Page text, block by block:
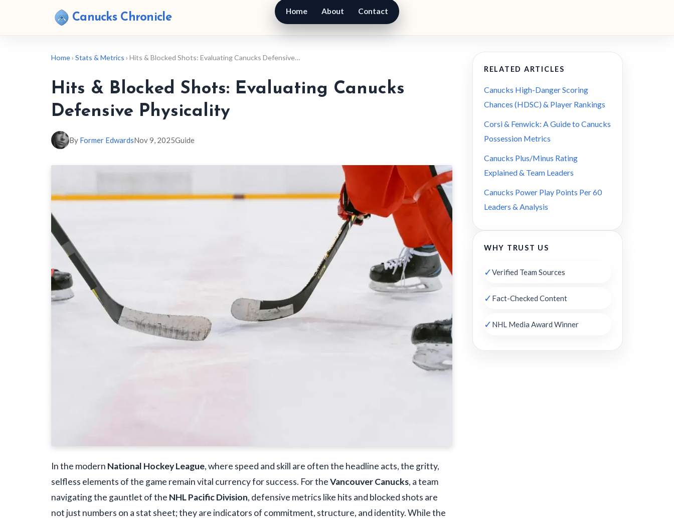
Canucks Chronicle
Home About Contact
Home› Stats & Metrics › Hits & Blocked Shots: Evaluating Canucks Defensive…
Hits & Blocked Shots: Evaluating Canucks
Defensive Physicality
By Former EdwardsNov 9, 2025Guide
In the modern National Hockey League, where speed and skill are often the headline acts, the gritty,
selfless elements of the game remain vital currency for success. For theVancouver Canucks, a team
navigating the gauntlet of the NHL Pacific Division, defensive metrics like hits and blocked shots are
not just numbers on a stat sheet; they are indicators of commitment, structure, and identity. While the
RELATED ARTICLES
Canucks High-Danger Scoring
Chances (HDSC) & Player Rankings
Corsi & Fenwick: A Guide to Canucks
Possession Metrics
Canucks Plus/Minus Rating
Explained & Team Leaders
Canucks Power Play Points Per 60
Leaders & Analysis
WHY TRUST US
✓Verified Team Sources
✓ Fact-Checked Content
✓ NHL Media Award Winner